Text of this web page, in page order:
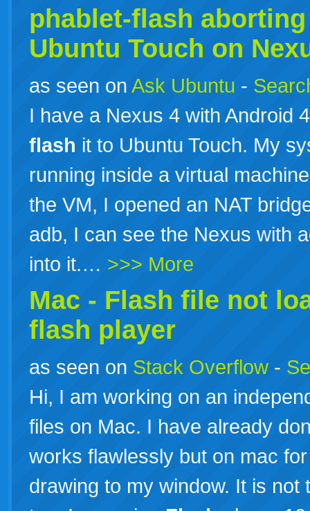
phablet-flash
Ubuntu Touch on
as seen on Ask Ubuntu -
I have a Nexus 4 with Android
flash it to Ubuntu Touch. My
running inside a virtual
the VM, I opened an NAT
adb, I can see the Nexus with
into it.… >>> More
Mac - Flash file not
flash player
as seen on Stack Overflow -
Hi, I am working on an
files on Mac. I have already
works flawlessly but on mac
drawing to my window. It is